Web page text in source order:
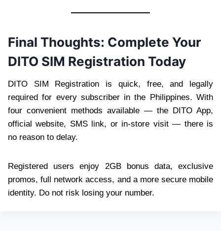
Final Thoughts: Complete Your
DITO SIM Registration Today
DITO SIM Registration is quick, free, and legally
required for every subscriber in the Philippines. With
four convenient methods available — the DITO App,
official website, SMS link, or in-store visit — there is
no reason to delay.
Registered users enjoy 2GB bonus data, exclusive
promos, full network access, and a more secure mobile
identity. Do not risk losing your number.